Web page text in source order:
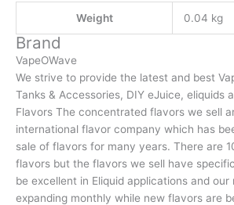
Weight
0.04 kg
Brand
VapeOWave
We strive to provide the latest and best
Tanks & Accessories, DIY eJuice, eliquids
Flavors The concentrated flavors we sell
international flavor company which has
sale of flavors for many years. There are
flavors but the flavors we sell have
be excellent in Eliquid applications and our
expanding monthly while new flavors are